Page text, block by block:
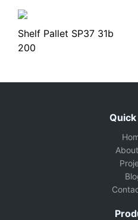
Shelf Pallet SP37 31b
200
Quick